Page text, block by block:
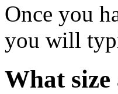
Once you
you will
What